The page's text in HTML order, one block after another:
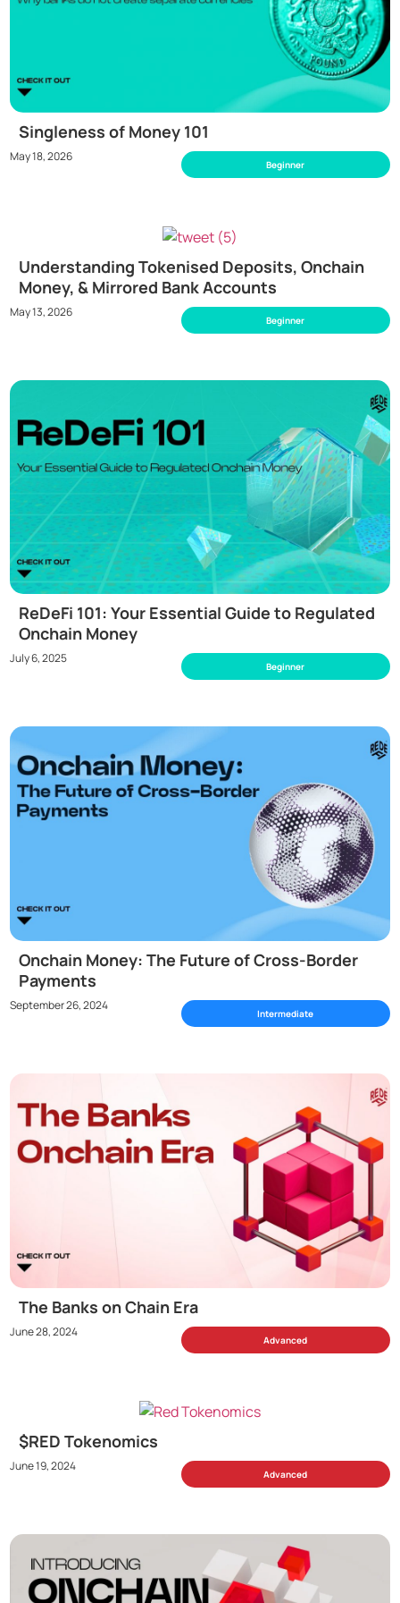
Singleness of Money 101
May 18, 2026
Beginner
Understanding Tokenised Deposits, Onchain
Money, & Mirrored Bank Accounts
May 13, 2026
Beginner
ReDeFi 101: Your Essential Guide to Regulated
Onchain Money
July 6, 2025
Beginner
Onchain Money: The Future of Cross-Border
Payments
September 26, 2024
Intermediate
The Banks on Chain Era
June 28, 2024
Advanced
$RED Tokenomics
June 19, 2024
Advanced